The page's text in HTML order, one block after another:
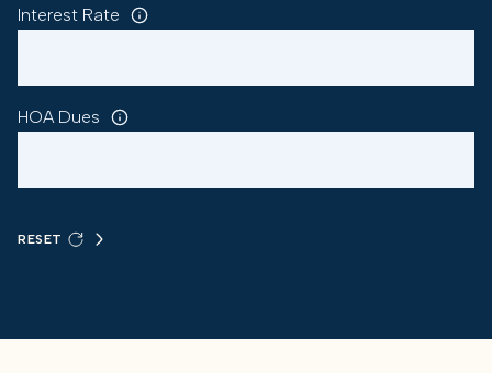
Interest Rate
HOA Dues
RESET